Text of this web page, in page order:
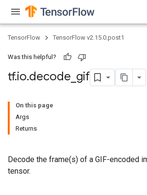
TensorFlow TensorFlow v2.15.0.post1
Was this helpful?
tf.io.decode gif
On this page
Args
Returns
Decode the frame(s) of a GIF-encoded
tensor.